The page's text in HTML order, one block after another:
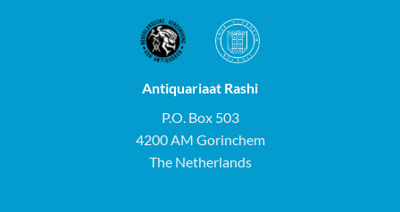
Antiquariaat Rashi
P.O. Box 503
4200 AM Gorinchem
The Netherlands